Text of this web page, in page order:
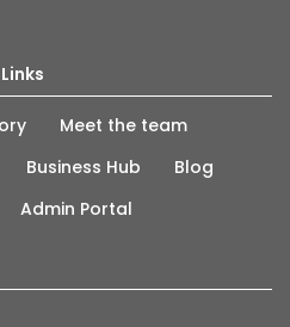
Links
Meet the team
Business Hub
Blog
Admin Portal